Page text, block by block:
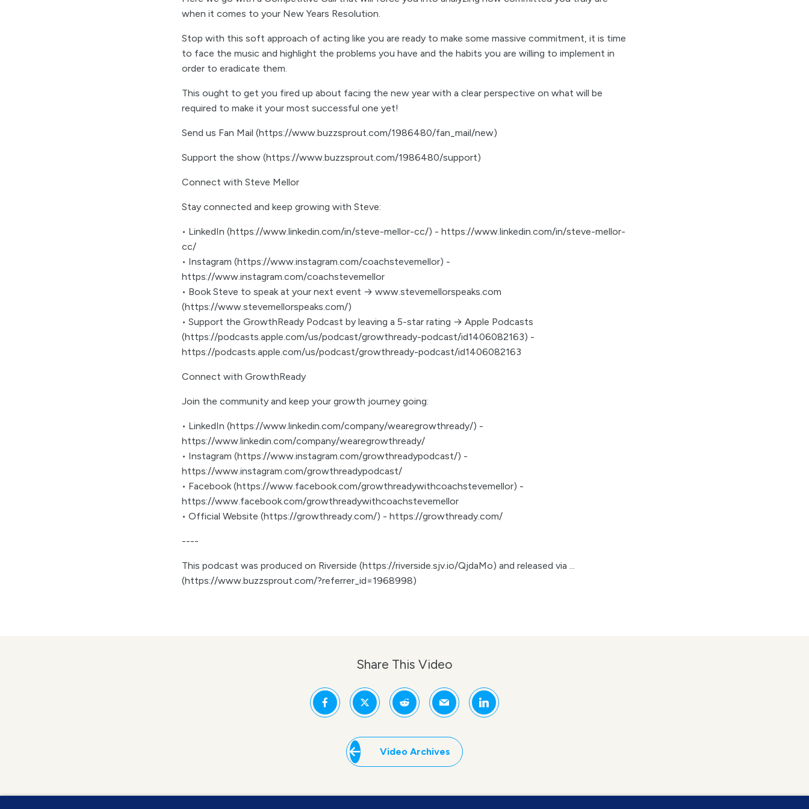
when it comes to your New Years Resolution.
Stop with this soft approach of acting like you are ready to make some massive commitment, it is time
to face the music and highlight the problems you have and the habits you are willing to implement in
order to eradicate them.
This ought to get you fired up about facing the new year with a clear perspective on what will be
required to make it your most successful one yet!
Send us Fan Mail (https://www.buzzsprout.com/1986480/fan_mail/new)
Support the show (https://www.buzzsprout.com/1986480/support)
Connect with Steve Mellor
Stay connected and keep growing with Steve:
• LinkedIn (https://www.linkedin.com/in/steve-mellor-cc/) - https://www.linkedin.com/in/steve-mellor-
cc/
• Instagram (https://www.instagram.com/coachstevemellor) -
https://www.instagram.com/coachstevemellor
• Book Steve to speak at your next event → www.stevemellorspeaks.com
(https://www.stevemellorspeaks.com/)
• Support the GrowthReady Podcast by leaving a 5-star rating → Apple Podcasts
(https://podcasts.apple.com/us/podcast/growthready-podcast/id1406082163) -
https://podcasts.apple.com/us/podcast/growthready-podcast/id1406082163
Connect with GrowthReady
Join the community and keep your growth journey going:
• LinkedIn (https://www.linkedin.com/company/wearegrowthready/) -
https://www.linkedin.com/company/wearegrowthready/
• Instagram (https://www.instagram.com/growthreadypodcast/) -
https://www.instagram.com/growthreadypodcast/
• Facebook (https://www.facebook.com/growthreadywithcoachstevemellor) -
https://www.facebook.com/growthreadywithcoachstevemellor
• Official Website (https://growthready.com/) - https://growthready.com/
----
This podcast was produced on Riverside (https://riverside.sjv.io/QjdaMo) and released via ...
(https://www.buzzsprout.com/?referrer_id=1968998)
Share This Video
Video Archives